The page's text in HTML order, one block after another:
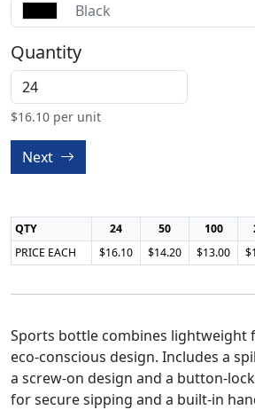
Black
Quantity
$16.10 per unit
Next
QTY 24 50 100
PRICE EACH
$16.10 $14.20 $13.00
Sports bottle combines lightweight
eco-conscious design. Includes a
a screw-on design and a button-
for secure sipping and a built-in